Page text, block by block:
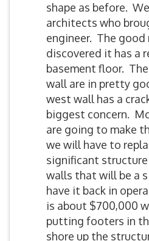
shape as before.
architects who
engineer. The good
discovered it has a
basement floor.
wall are in pretty
west wall has a
biggest concern.
are going to make
we will have to
significant
walls that will be a
have it back in
is about $700,000
putting footers in
shore up the